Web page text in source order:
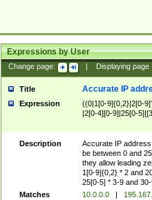
Expressions by User
Change page: Displaying page
Title Accurate IP
Expression
((0|1[0-9]{0,2}|2[0-
|2[0-4][0-9]|25[0-
Description
Accurate IP
be between 0 and
they allow leading
1[0-9]{0,2} * 2 and
25[0-5] * 3-9 and
Matches
10.0.0.0 |